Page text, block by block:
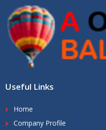
Useful Links
Home
Company Profile